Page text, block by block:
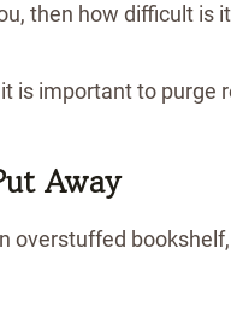
then how difficult is
is important to purge
Away
overstuffed